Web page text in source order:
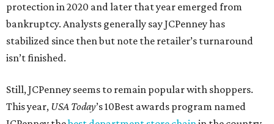
protection in 2020 and later that year emerged from
bankruptcy. Analysts generally say JCPenney has
stabilized since then but note the retailer’s turnaround
isn’t finished.
Still, JCPenney seems to remain popular with shoppers.
This year, USA Today’s 10Best awards program named